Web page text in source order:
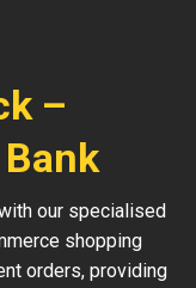
–
our specialised
shopping
orders, providing